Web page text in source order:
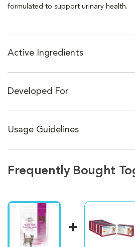
formulated to support urinary health.
Active Ingredients
Developed For
Usage Guidelines
Frequently Bought